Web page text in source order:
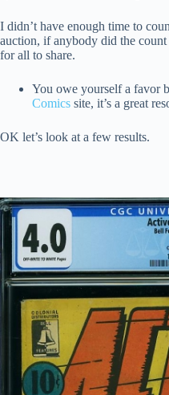
I didn’t have enough time to
auction, if anybody did the
for all to share.
You owe yourself a favor
Comics site, it’s a great
OK let’s look at a few results.